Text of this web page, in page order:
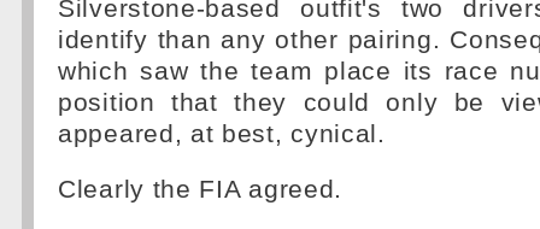
Silverstone-based outfit's two
identify than any other pairing.
which saw the team place its race
position that they could only be
appeared, at best, cynical.
Clearly the FIA agreed.